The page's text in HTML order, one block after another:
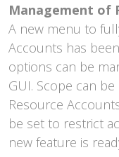
Management of
A new menu to
Accounts has
options can be
GUI. Scope can
Resource
be set to restrict
new feature is